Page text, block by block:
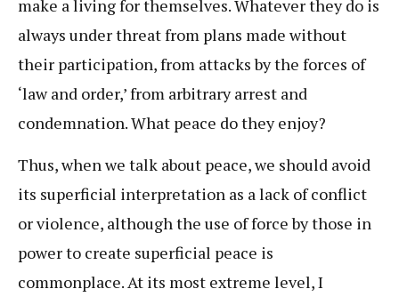
make a living for themselves. Whatever they do is
always under threat from plans made without
their participation, from attacks by the forces of
‘law and order,’ from arbitrary arrest and
condemnation. What peace do they enjoy?
Thus, when we talk about peace, we should avoid
its superficial interpretation as a lack of conflict
or violence, although the use of force by those in
power to create superficial peace is
commonplace. At its most extreme level, I